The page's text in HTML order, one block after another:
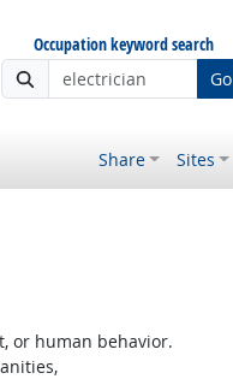
Occupation keyword search
Go
Share Sites
or human behavior.